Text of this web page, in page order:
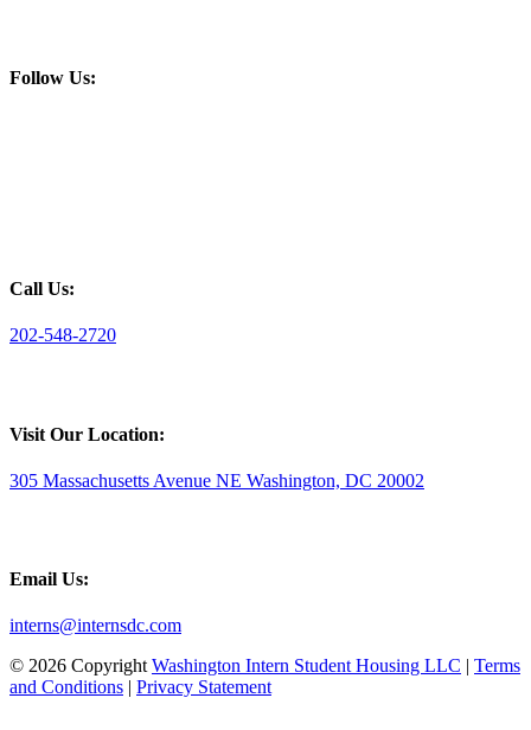
Follow Us:
Call Us:
202-548-2720
Visit Our Location:
305 Massachusetts Avenue NE Washington, DC 20002
Email Us:
interns@internsdc.com
© 2026 CopyrightWashington Intern Student Housing LLC | Terms
and Conditions | Privacy Statement